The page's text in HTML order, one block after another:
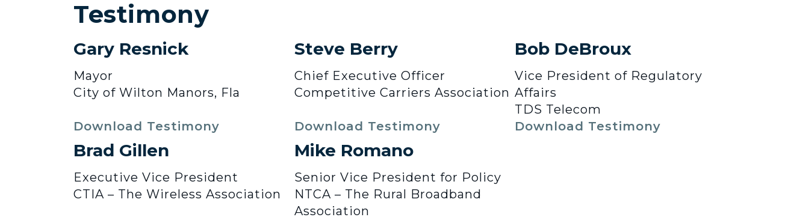
Testimony
Gary Resnick
Mayor
City of Wilton Manors, Fla
Download Testimony
Steve Berry
Chief Executive Officer
Competitive Carriers Association
Download Testimony
Bob DeBroux
Vice President of Regulatory
Affairs
TDS Telecom
Download Testimony
Brad Gillen
Executive Vice President
CTIA – The Wireless Association
Mike Romano
Senior Vice President for Policy
NTCA – The Rural Broadband
Association